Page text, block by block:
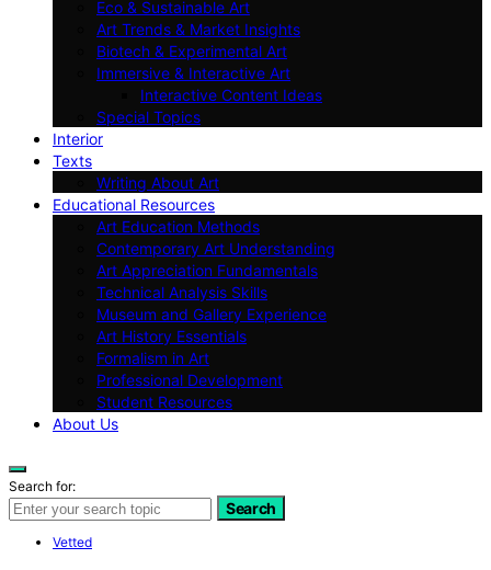
Eco & Sustainable Art
Art Trends & Market Insights
Biotech & Experimental Art
Immersive & Interactive Art
Interactive Content Ideas
Special Topics
Interior
Texts
Writing About Art
Educational Resources
Art Education Methods
Contemporary Art Understanding
Art Appreciation Fundamentals
Technical Analysis Skills
Museum and Gallery Experience
Art History Essentials
Formalism in Art
Professional Development
Student Resources
About Us
Search for:
Search
Vetted